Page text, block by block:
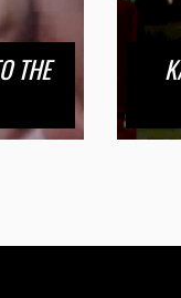
THE